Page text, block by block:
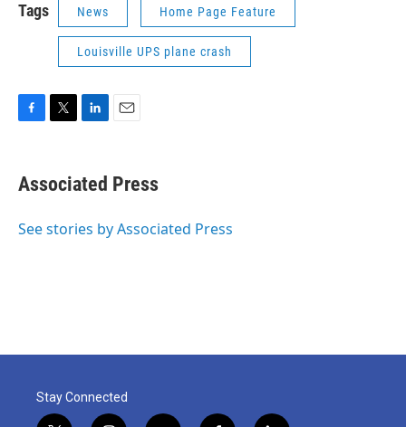
Tags News Home Page Feature
Louisville UPS plane crash
e
b
o
t
t
r
k
e
I
i
l
Associated Press
See stories by Associated Press
Stay Connected